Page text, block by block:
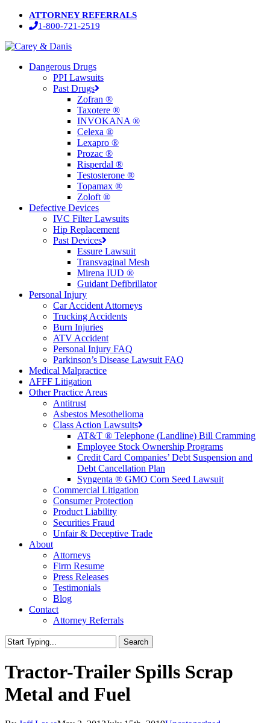
Skip
content
ATTORNEY REFERRALS
1-800-721-2519
Menu
Dangerous Drugs
PPI Lawsuits
Past Drugs
Zofran ®
Taxotere ®
INVOKANA ®
Celexa ®
Lexapro ®
Prozac ®
Risperdal ®
Testosterone ®
Topamax ®
Zoloft ®
Defective Devices
IVC Filter Lawsuits
Hip Replacement
Past Devices
Essure Lawsuit
Transvaginal Mesh
Mirena IUD ®
Guidant Defibrillator
Personal Injury
Car Accident Attorneys
Trucking Accidents
Burn Injuries
ATV Accident
Personal Injury FAQ
Parkinson’s Disease Lawsuit FAQ
Medical Malpractice
AFFF Litigation
Other Practice Areas
Antitrust
Asbestos Mesothelioma
Class Action Lawsuits
AT&T ® Telephone (Landline) Bill Cramming
Employee Stock Ownership Programs
Credit Card Companies’ Debt Suspension and
Debt Cancellation Plan
Syngenta ® GMO Corn Seed Lawsuit
Commercial Litigation
Consumer Protection
Product Liability
Securities Fraud
Unfair & Deceptive Trade
About
Attorneys
Firm Resume
Press Releases
Testimonials
Blog
Contact
Attorney Referrals
Search
Search
Tractor-Trailer Spills Scrap
Metal and Fuel